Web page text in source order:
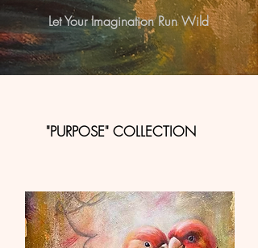
Let Your Imagination Run Wild
"PURPOSE" COLLECTION